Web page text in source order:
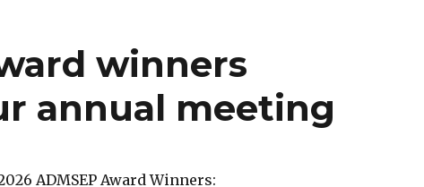
winners
annual meeting
ADMSEP Award Winners: